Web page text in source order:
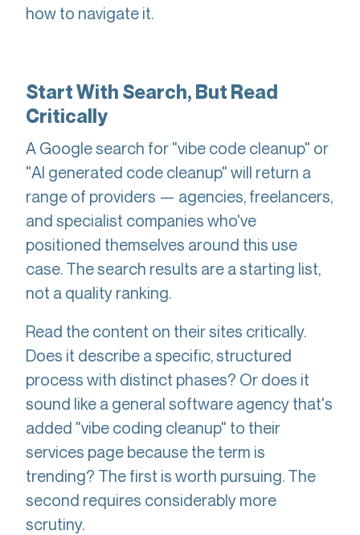
how to navigate it.
Start With Search, But Read
Critically
A Google search for "vibe code cleanup" or
"AI generated code cleanup" will return a
range of providers — agencies, freelancers,
and specialist companies who've
positioned themselves around this use
case. The search results are a starting list,
not a quality ranking.
Read the content on their sites critically.
Does it describe a specific, structured
process with distinct phases? Or does it
sound like a general software agency that's
added "vibe coding cleanup" to their
services page because the term is
trending? The first is worth pursuing. The
second requires considerably more
scrutiny.